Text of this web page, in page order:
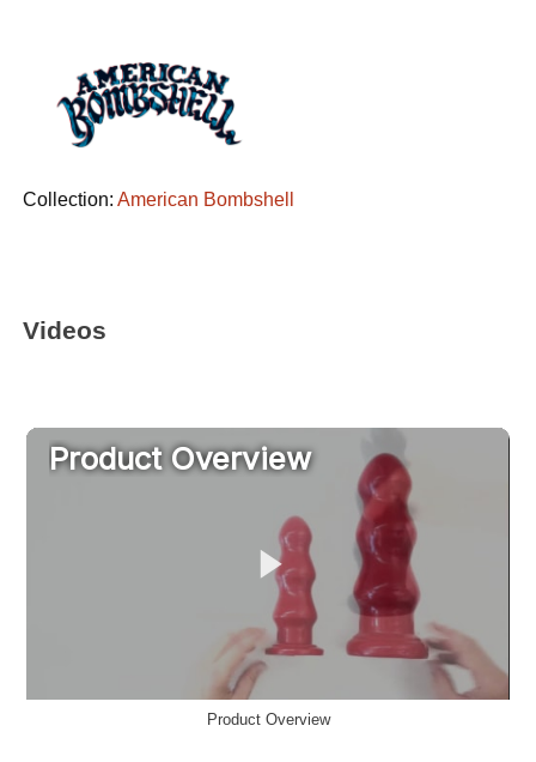
Collection:American Bombshell
Videos
Product Overview